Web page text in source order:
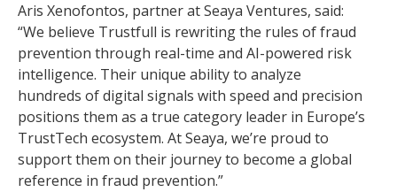
Aris Xenofontos, partner at Seaya Ventures, said:
“We believe Trustfull is rewriting the rules of fraud
prevention through real-time and AI-powered risk
intelligence. Their unique ability to analyze
hundreds of digital signals with speed and precision
positions them as a true category leader in Europe’s
TrustTech ecosystem. At Seaya, we’re proud to
support them on their journey to become a global
reference in fraud prevention.”